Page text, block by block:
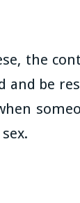
the
be